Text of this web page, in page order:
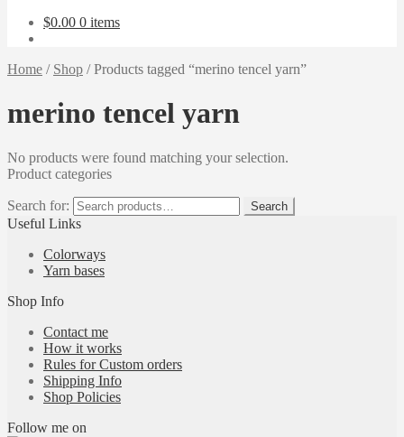
$0.00 0 items
Home / Shop /Products tagged “merino tencel yarn”
merino tencel yarn
No products were found matching your selection.
Product categories
Search for: Search
Useful Links
Colorways
Yarn bases
Shop Info
Contact me
How it works
Rules for Custom orders
Shipping Info
Shop Policies
Follow me on